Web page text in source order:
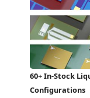
60+ In-Stock
Configurations